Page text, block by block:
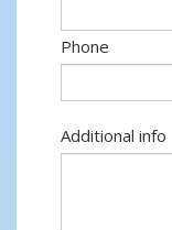
Phone
Additional info